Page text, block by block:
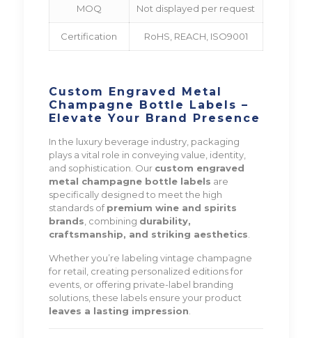
MOQ Not displayed per request
Certification RoHS, REACH, ISO9001
Custom Engraved Metal
Champagne Bottle Labels –
Elevate Your Brand Presence
In the luxury beverage industry, packaging
plays a vital role in conveying value, identity,
and sophistication. Our custom engraved
metal champagne bottle labels are
specifically designed to meet the high
standards ofpremium wine and spirits
brands , combining durability,
craftsmanship, and striking aesthetics
Whether you’re labeling vintage champagne
for retail, creating personalized editions for
events, or offering private-label branding
solutions, these labels ensure your product
leaves a lasting impression